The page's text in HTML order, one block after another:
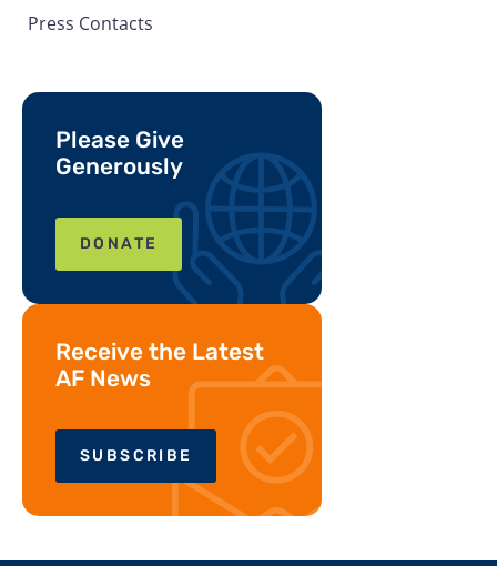
Press Contacts
Please Give
Generously
DONATE
Receive the Latest
AF News
SUBSCRIBE